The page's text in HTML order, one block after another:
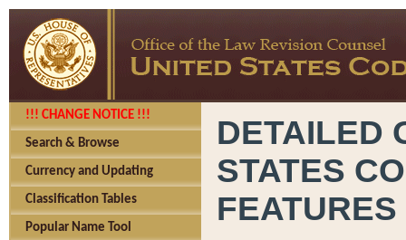
!!! CHANGE NOTICE !!!
Search & Browse
Currency and Updating
Classification Tables
Popular Name Tool
DETAILED
STATES
FEATURES